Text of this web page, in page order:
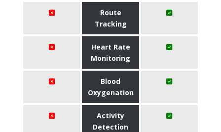
Route
Tracking
Heart Rate
Monitoring
Blood
Oxygenation
Activity
Detection